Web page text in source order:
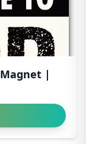
|